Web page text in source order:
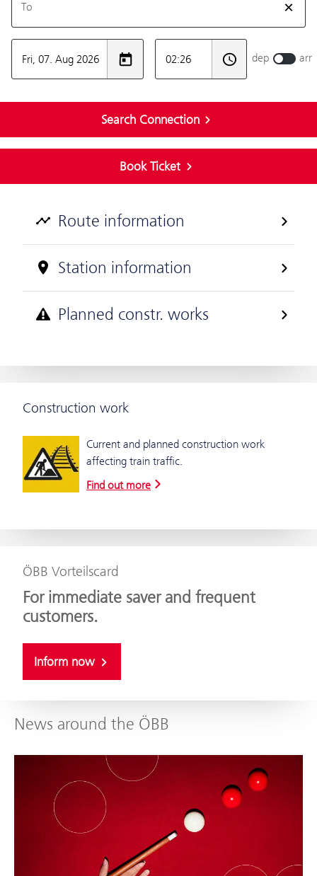
Route information
Station information
Planned constr. works
Construction work
Current and planned construction work
affecting train traffic.
Find out more
ÖBB Vorteilscard
For immediate saver and frequent
customers.
Inform now
News around the ÖBB